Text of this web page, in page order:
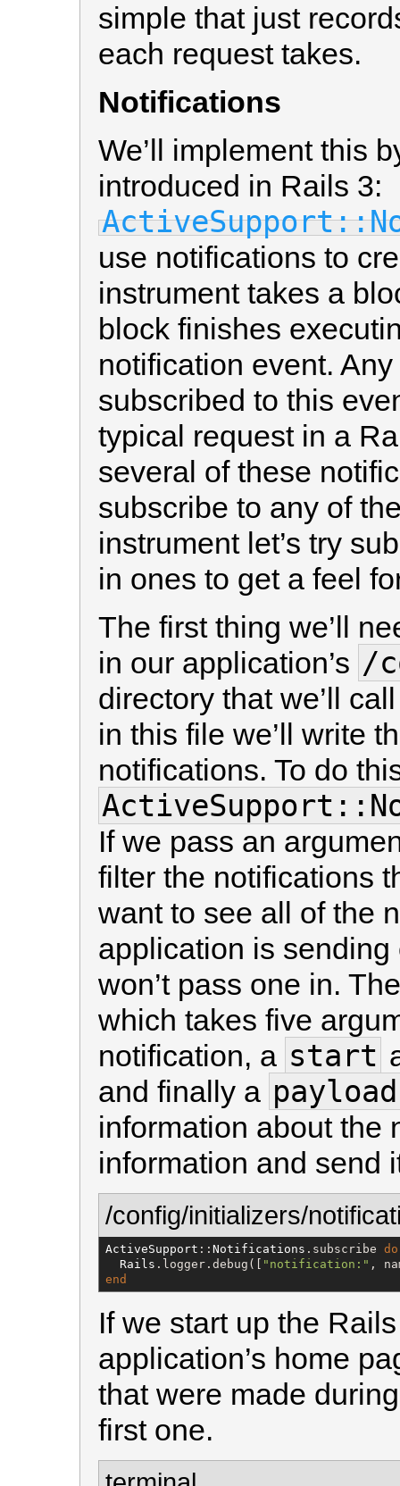
simple that just
each request takes.
Notifications
We’ll implement this
introduced in Rails 3:
use notifications to
instrument takes a
block finishes
notification event.
subscribed to this
typical request in a
several of these
subscribe to any of
instrument let’s try
in ones to get a feel
The first thing we’ll
in our application’s /
directory that we’ll
in this file we’ll write
notifications. To do
If we pass an
filter the notifications
want to see all of the
application is
won’t pass one in.
which takes five
notification, a start
and finally a payload
information about the
information and send
/config/initializers/
ActiveSupport :: Notifications .subscribe do
Rails .logger.debug([ " notification: " ,
end
If we start up the
application’s home
that were made
first one.